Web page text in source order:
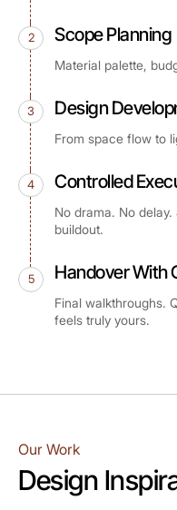
2 Scope Planning
Material palette,
3 Design
From space flow to
4 Controlled
No drama. No
buildout.
5 Handover With
Final walkthroughs.
feels truly yours.
Our Work
Design